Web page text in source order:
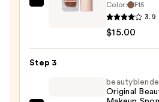
Revolution
Silk
Serum
Color:
F15
3.9
$15.00
Step 3
Original